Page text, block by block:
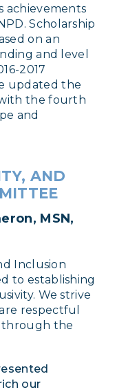
achievements
Scholarship
on an
and level
2017
updated the
the fourth
and
AND
MSN,
Inclusion
to establishing
We strive
respectful
through the
our